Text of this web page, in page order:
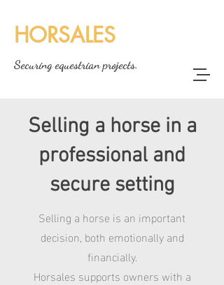
HORSALES
Securing equestrian projects.
Selling a horse in a
professional and
secure setting
Selling a horse is an important
decision, both emotionally and
financially.
Horsales supports owners with a